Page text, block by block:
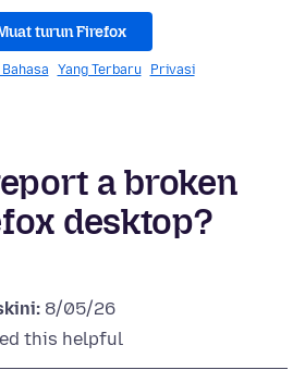
turun Firefox
Yang Terbaru Privasi
a broken
desktop?
8/05/26
this helpful